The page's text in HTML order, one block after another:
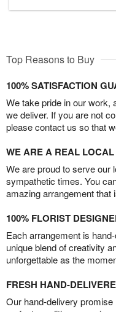
Top Reasons to Buy
100% SATISFACTION
We take pride in our work,
we deliver. If you are not
please contact us so that
WE ARE A REAL
We are proud to serve our
sympathetic times. You
amazing arrangement that
100% FLORIST
Each arrangement is
unique blend of creativity
unforgettable as the
FRESH HAND-
Our hand-delivery